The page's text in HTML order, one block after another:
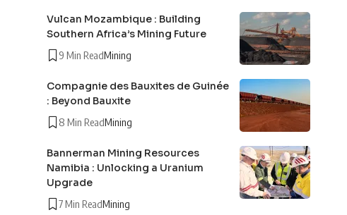
Vulcan Mozambique : Building
Southern Africa’s Mining Future
9 Min ReadMining
Compagnie des Bauxites de Guinée
: Beyond Bauxite
8 Min ReadMining
Bannerman Mining Resources
Namibia : Unlocking a Uranium
Upgrade
7 Min ReadMining